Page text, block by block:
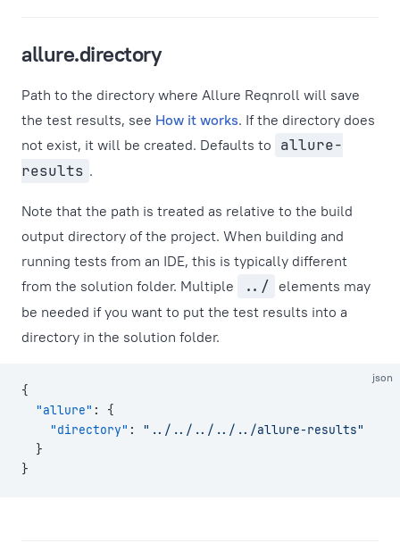
allure.directory
Path to the directory where Allure Reqnroll will save
the test results, see How it works. If the directory does
not exist, it will be created. Defaults to allure-
results .
Note that the path is treated as relative to the build
output directory of the project. When building and
running tests from an IDE, this is typically different
from the solution folder. Multiple
../ elements may
be needed if you want to put the test results into a
directory in the solution folder.
json
{
  "allure"
: {
    "directory"
: "../../../../../allure-results"
  }
}